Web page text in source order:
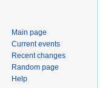
Main page
Current events
Recent changes
Random page
Help